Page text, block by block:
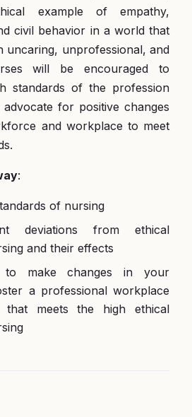
example of empathy,
civil behavior in a world that
uncaring, unprofessional, and
will be encouraged to
standards of the profession
for positive changes
and workplace to meet
:
of nursing
deviations from ethical
and their effects
to make changes in your
a professional workplace
that meets the high ethical